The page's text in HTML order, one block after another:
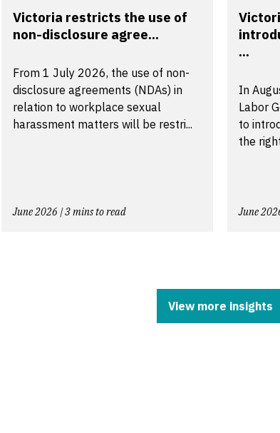
Victoria restricts the use of
non-disclosure agree...
From 1 July 2026, the use of non-
disclosure agreements (NDAs) in
relation to workplace sexual
harassment matters will be restri...
June 2026 | 3 mins to read
...
In
Labor
to
the
June
View more insights